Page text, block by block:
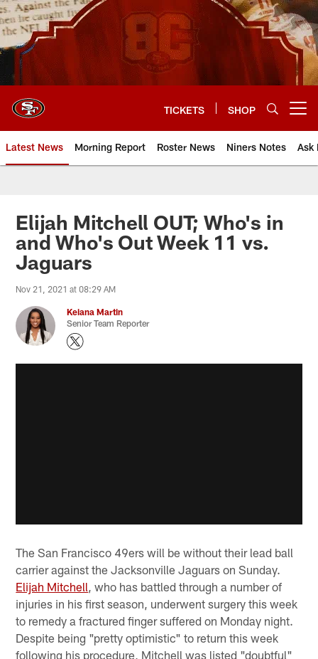
Skip
to
main
content
TICKETS SHOP
Latest News Morning Report Roster News Niners Notes Ask
Elijah Mitchell OUT; Who's in
and Who's Out Week 11 vs.
Jaguars
Nov 21, 2021 at 08:29 AM
Keiana Martin
Senior Team Reporter
The San Francisco 49ers will be without their lead ball
carrier against the Jacksonville Jaguars on Sunday.
Elijah Mitchell , who has battled through a number of
injuries in his first season, underwent surgery this week
to remedy a fractured finger suffered on Monday night.
Despite being "pretty optimistic" to return this week
following his procedure, Mitchell was listed "doubtful"